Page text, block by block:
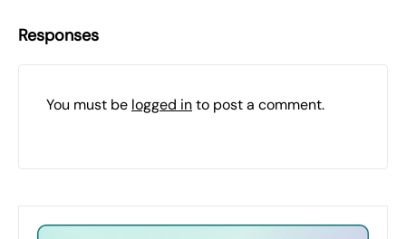
Responses
You must be logged into post a comment.